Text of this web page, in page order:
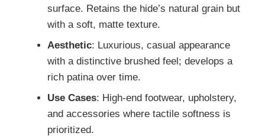
surface. Retains the hide’s natural grain but
with a soft, matte texture.
Aesthetic: Luxurious, casual appearance
with a distinctive brushed feel; develops a
rich patina over time.
Use Cases: High-end footwear, upholstery,
and accessories where tactile softness is
prioritized.